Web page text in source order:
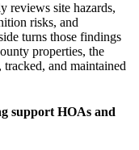
reviews site hazards,
risks, and
turns those findings
properties, the
tracked, and maintained
support HOAs and